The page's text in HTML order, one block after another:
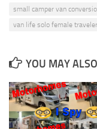
small camper van
van life solo female traveler
YOU MAY